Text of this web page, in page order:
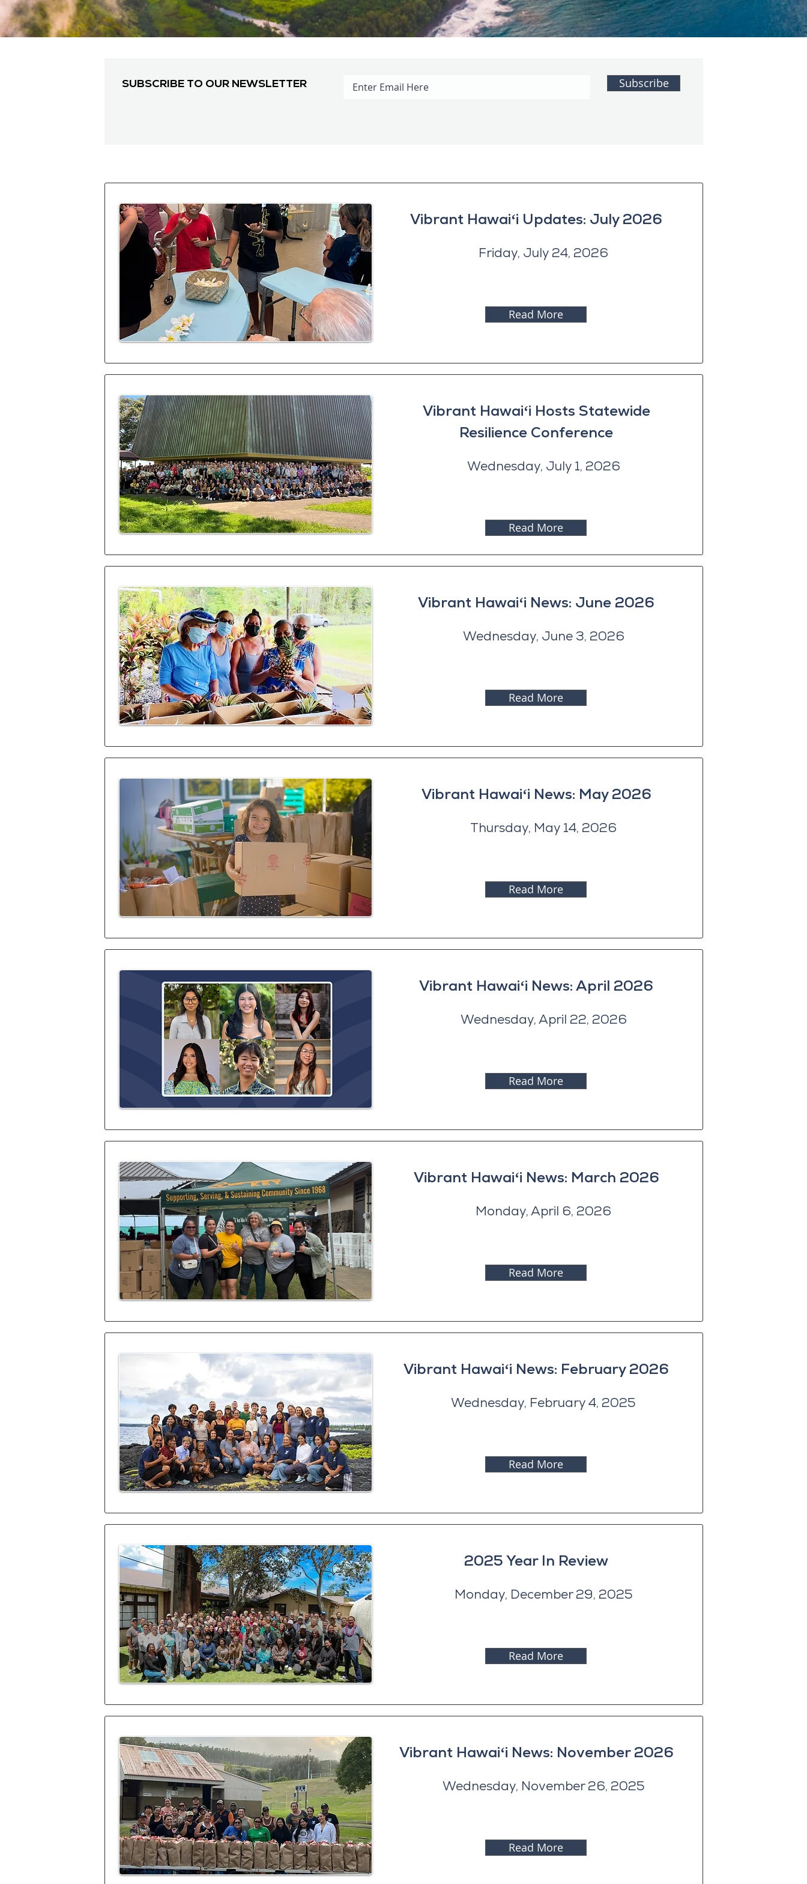
SUBSCRIBE TO OUR NEWSLETTER Subscribe
Vibrant Hawaiʻi Updates: July 2026
Friday, July 24, 2026
Read More
Vibrant Hawaiʻi Hosts Statewide
Resilience Conference
Wednesday, July 1, 2026
Read More
Vibrant Hawaiʻi News: June 2026
Wednesday, June 3, 2026
Read More
Vibrant Hawaiʻi News: May 2026
Thursday, May 14, 2026
Read More
Vibrant Hawaiʻi News: April 2026
Wednesday, April 22, 2026
Read More
Vibrant Hawaiʻi News: March 2026
Monday, April 6, 2026
Read More
Vibrant Hawaiʻi News: February 2026
Wednesday, February 4, 2025
Read More
2025 Year In Review
Monday, December 29, 2025
Read More
Vibrant Hawaiʻi News: November 2026
Wednesday, November 26, 2025
Read More